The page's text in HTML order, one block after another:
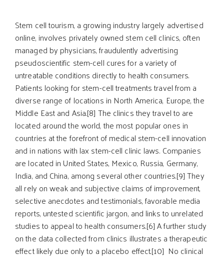
Stem cell tourism, a growing industry largely advertised
online, involves privately owned stem cell clinics, often
managed by physicians, fraudulently advertising
pseudoscientific stem-cell cures for a variety of
untreatable conditions directly to health consumers.
Patients looking for stem-cell treatments travel from a
diverse range of locations in North America, Europe, the
Middle East and Asia.[8] The clinics they travel to are
located around the world, the most popular ones in
countries at the forefront of medical stem-cell innovation
and in nations with lax stem-cell clinic laws. Companies
are located in United States, Mexico, Russia, Germany,
India, and China, among several other countries.[9] They
all rely on weak and subjective claims of improvement,
selective anecdotes and testimonials, favorable media
reports, untested scientific jargon, and links to unrelated
studies to appeal to health consumers.[6] A further study
on the data collected from clinics illustrates a therapeutic
effect likely due only to a placebo effect.[10] No clinical